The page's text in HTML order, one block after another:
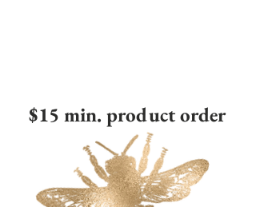
$15 min. product order